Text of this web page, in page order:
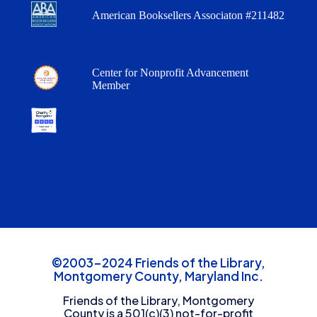
American Booksellers Associaton #211482
Center for Nonprofit Advancement
Member
©2003-2024 Friends of the Library,
Montgomery County, Maryland Inc.
Friends of the Library, Montgomery
County is a 501(c)(3) not-for-profit